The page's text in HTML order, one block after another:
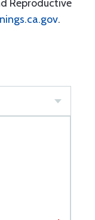
Reproductive
.